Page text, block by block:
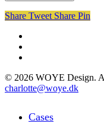
Share Tweet Share Pin
© 2026 WOYE Design.
charlotte@woye.dk
Menu
Cases